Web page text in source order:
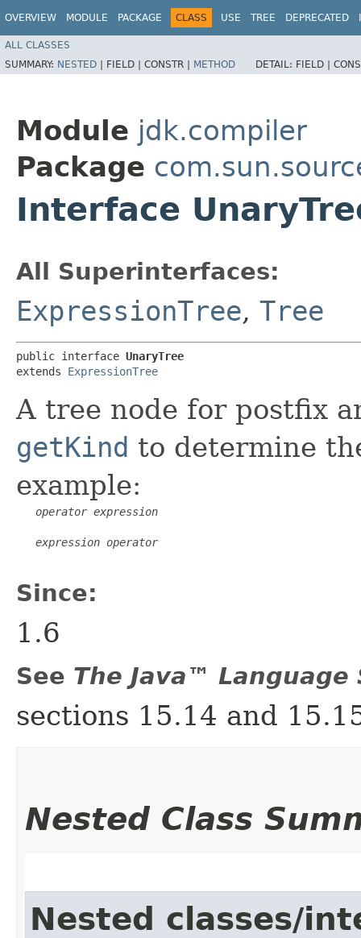
OVERVIEW MODULE PACKAGE CLASS USE TREE DEPRECATED
ALL CLASSES
SUMMARY: NESTED | FIELD | CONSTR | METHOD DETAIL: FIELD |
Module jdk.compiler
Package
Interface
All Superinterfaces:
ExpressionTree, Tree
public interface UnaryTree
extends ExpressionTree
A tree node for postfix
getKind to determine
example:
operator expression
expression operator
Since:
1.6
See The Java™
sections 15.14 and
Nested Class
Nested classes/